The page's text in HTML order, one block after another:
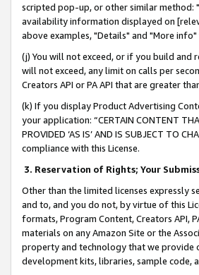
scripted pop-up, or other similar method:
availability information displayed on
above examples, "Details" and "More
(j) You will not exceed, or if you build and
will not exceed, any limit on calls per
Creators API or PA API that are greater
(k) If you display Product Advertising
your application: “CERTAIN CONTENT
PROVIDED ‘AS IS’ AND IS SUBJECT TO
compliance with this License.
3. Reservation of Rights; Your
Other than the limited licenses expressly
and to, and you do not, by virtue of this
formats, Program Content, Creators API,
materials on any Amazon Site or the
property and technology that we provide
development kits, libraries, sample code,